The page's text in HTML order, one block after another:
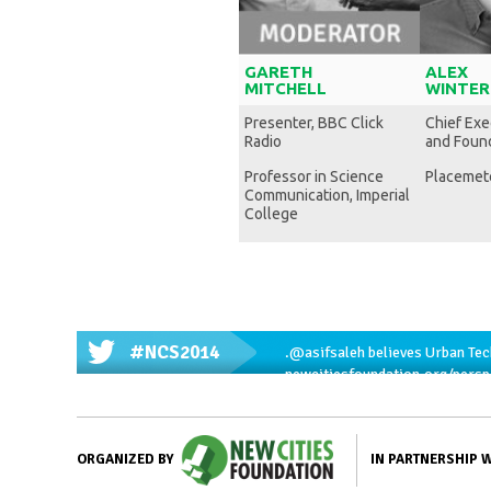
GARETH
MITCHELL
Presenter, BBC Click
Radio
Professor in Science
Communication, Imperial
College
ALEX
WINTER
Chief
and
#NCS2014 .@asifsalehbelieves Urban
newcitiesfoundation.org/
ORGANIZED BY IN PARTNERSHIP